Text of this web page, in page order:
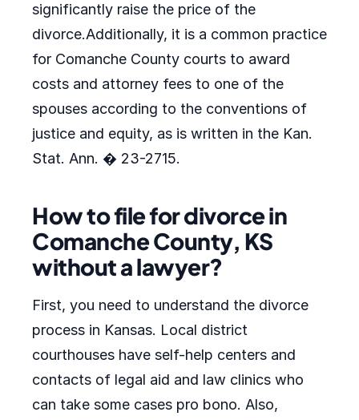
significantly raise the price of the
divorce.Additionally, it is a common practice
for Comanche County courts to award
costs and attorney fees to one of the
spouses according to the conventions of
justice and equity, as is written in the Kan.
Stat. Ann. � 23-2715.
How to file for divorce in
Comanche County, KS
without a lawyer?
First, you need to understand the divorce
process in Kansas. Local district
courthouses have self-help centers and
contacts of legal aid and law clinics who
can take some cases pro bono. Also,